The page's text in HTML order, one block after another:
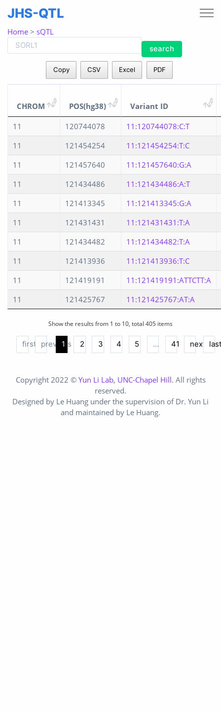
JHS-QTL
Home > sQTL
search
Copy CSV Excel PDF
CHROM POS(hg38) Variant ID
11 120744078
11:120744078:C:T
11
121454254
11:121454254:T:C
11
121457640
11:121457640:G:A
11
121434486
11:121434486:A:T
11
121413345
11:121413345:G:A
11
121431431
11:121431431:T:A
11
121434482
11:121434482:T:A
11
121413936
11:121413936:T:C
11
121419191
11:121419191:ATTCTT:A
11
121425767 11:121425767:AT:A
Show the results from 1 to 10, total 405 items
first previous
1 2 3 4 5 … 41 next last
Copyright 2022 © Yun Li Lab, UNC-Chapel Hill. All rights
reserved.
Designed by Le Huang under the supervision of Dr. Yun Li
and maintained by Le Huang.